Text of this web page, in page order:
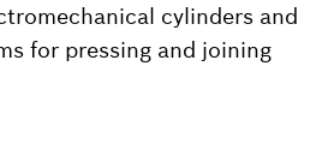
cylinders and
for pressing and joining